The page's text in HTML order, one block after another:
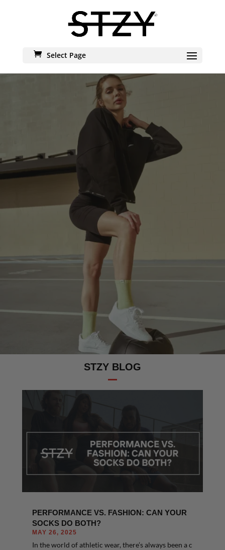
Select Page
STZY BLOG
PERFORMANCE VS. FASHION: CAN YOUR
SOCKS DO BOTH?
MAY 26, 2025
In the world of athletic wear, there’s always been a c